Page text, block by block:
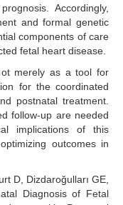
Accordingly,
and formal genetic
components of care
fetal heart disease.
merely as a tool for
for the coordinated
postnatal treatment.
follow-up are needed
implications of this
outcomes in
D, Dizdaroğulları GE,
Diagnosis of Fetal